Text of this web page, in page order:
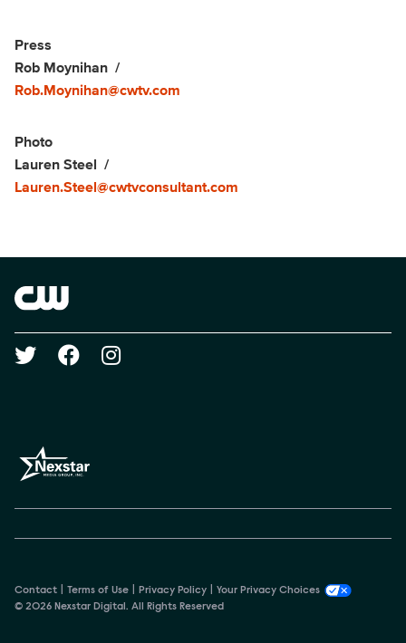
Show Contacts
Press
Rob Moynihan
Rob.Moynihan@cwtv.com
Photo
Lauren Steel
Lauren.Steel@cwtvconsultant.com
Brand links
Social media
Contact Terms of Use Privacy Policy
Your Privacy Choices
© 2026 Nexstar Digital. All Rights Reserved